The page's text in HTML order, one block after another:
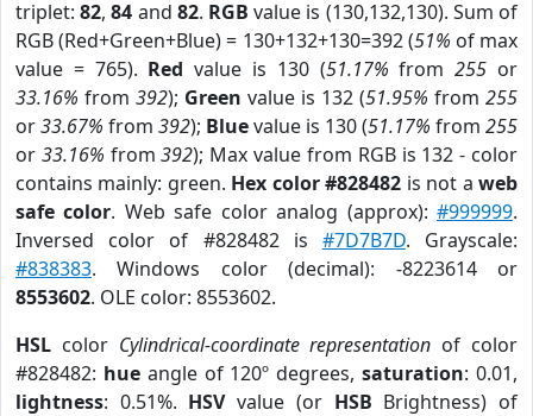
triplet:82,84 and 82. RGB value is (130,132,130). Sum of
RGB (Red+Green+Blue) = 130+132+130=392 (51% of max
value = 765). Red value is 130 (51.17% from255 or
33.16% from 392); Green value is 132 (51.95% from 255
or33.67% from 392); Bluevalue is 130 (51.17% from 255
or 33.16% from392); Max value from RGB is 132 - color
contains mainly: green. Hex color #828482 is not aweb
safe color. Web safe color analog (approx):#999999.
Inversed color of #828482 is #7D7B7D. Grayscale:
#838383. Windows color (decimal): -8223614 or
8553602. OLE color: 8553602.
HSL color Cylindrical-coordinate representation of color
#828482: hueangle of 120º degrees,saturation: 0.01,
lightness: 0.51%. HSVvalue (or HSB Brightness) of